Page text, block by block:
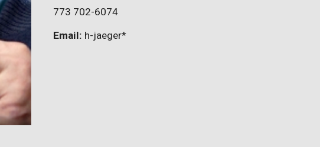
773 702-6074
Email: h-jaeger*